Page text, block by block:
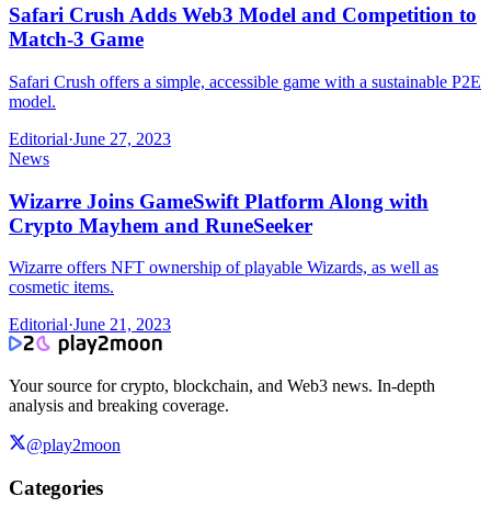
Safari Crush Adds Web3 Model and Competition to
Match-3 Game
Safari Crush offers a simple, accessible game with a sustainable P2E
model.
Editorial·June 27, 2023
News
Wizarre Joins GameSwift Platform Along with
Crypto Mayhem and RuneSeeker
Wizarre offers NFT ownership of playable Wizards, as well as
cosmetic items.
Editorial·June 21, 2023
Your source for crypto, blockchain, and Web3 news. In-depth
analysis and breaking coverage.
@play2moon
Categories